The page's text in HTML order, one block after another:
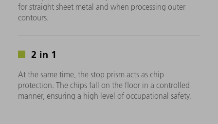
for straight sheet metal and when processing outer
contours.
2 in 1
At the same time, the stop prism acts as chip
protection. The chips fall on the floor in a controlled
manner, ensuring a high level of occupational safety.